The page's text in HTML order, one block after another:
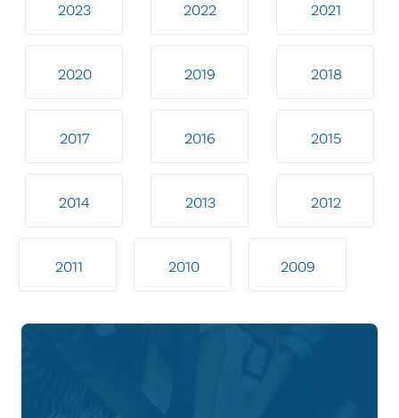
2023 2022 2021
2020 2019 2018
2017 2016 2015
2014 2013 2012
2011 2010 2009